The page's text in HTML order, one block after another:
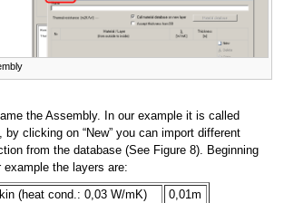
the Assembly. In our example it is called
by clicking on “New” you can import different
from the database (See Figure 8). Beginning
the layers are:
(heat cond.: 0,03 W/mK)
0,01m